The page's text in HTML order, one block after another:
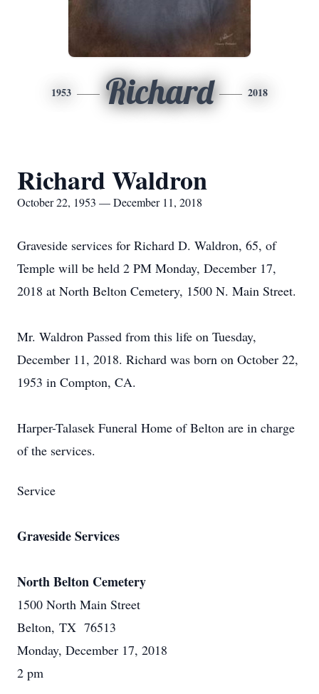
1953 Richard 2018
Richard Waldron
October 22, 1953 — December 11, 2018
Graveside services for Richard D. Waldron, 65, of
Temple will be held 2 PM Monday, December 17,
2018 at North Belton Cemetery, 1500 N. Main Street.
Mr. Waldron Passed from this life on Tuesday,
December 11, 2018. Richard was born on October 22,
1953 in Compton, CA.
Harper-Talasek Funeral Home of Belton are in charge
of the services.
Service
Graveside Services
North Belton Cemetery
1500 North Main Street
Belton, TX 76513
Monday, December 17, 2018
2 pm